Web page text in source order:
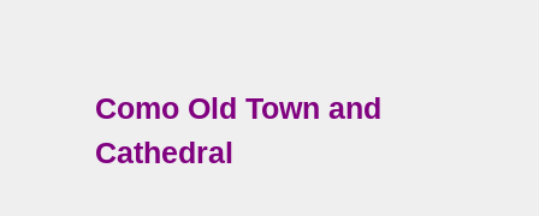
Como Old Town and
Cathedral